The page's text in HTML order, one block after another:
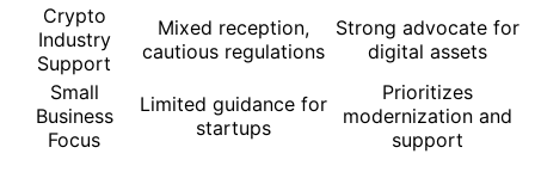
Crypto
Industry
Support
Mixed reception,
cautious regulations
Strong advocate for
digital assets
Small
Business
Focus
Limited guidance for
startups
Prioritizes
modernization and
support